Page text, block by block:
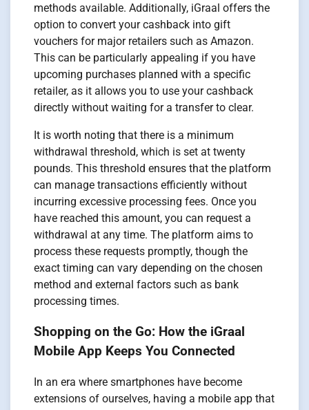
methods available. Additionally, iGraal offers the
option to convert your cashback into gift
vouchers for major retailers such as Amazon.
This can be particularly appealing if you have
upcoming purchases planned with a specific
retailer, as it allows you to use your cashback
directly without waiting for a transfer to clear.
It is worth noting that there is a minimum
withdrawal threshold, which is set at twenty
pounds. This threshold ensures that the platform
can manage transactions efficiently without
incurring excessive processing fees. Once you
have reached this amount, you can request a
withdrawal at any time. The platform aims to
process these requests promptly, though the
exact timing can vary depending on the chosen
method and external factors such as bank
processing times.
Shopping on the Go: How the iGraal
Mobile App Keeps You Connected
In an era where smartphones have become
extensions of ourselves, having a mobile app that